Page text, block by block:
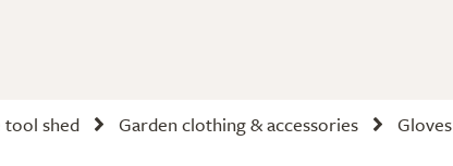
tool shed Garden clothing & accessories Gloves